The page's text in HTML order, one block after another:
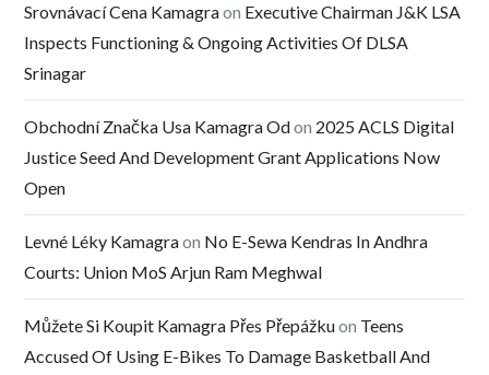
Srovnávací Cena Kamagraon Executive Chairman J&K LSA
Inspects Functioning & Ongoing Activities Of DLSA
Srinagar
Obchodní Značka Usa Kamagra Odon 2025 ACLS Digital
Justice Seed And Development Grant Applications Now
Open
Levné Léky Kamagraon No E-Sewa Kendras In Andhra
Courts: Union MoS Arjun Ram Meghwal
Můžete Si Koupit Kamagra Přes Přepážkuon Teens
Accused Of Using E-Bikes To Damage Basketball And